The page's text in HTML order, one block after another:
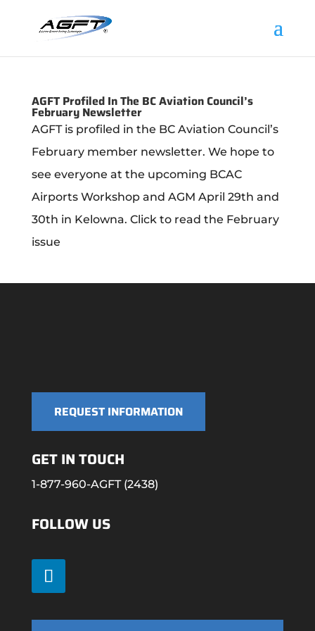
AGFT Profiled In The BC Aviation Council’s
February Newsletter
AGFT is profiled in the BC Aviation Council’s
February member newsletter. We hope to
see everyone at the upcoming BCAC
Airports Workshop and AGM April 29th and
30th in Kelowna. Click to read the February
issue
REQUEST INFORMATION
GET IN TOUCH
1-877-960-AGFT (2438)
FOLLOW US